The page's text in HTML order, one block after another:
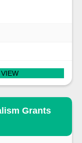
VIEW
Grants